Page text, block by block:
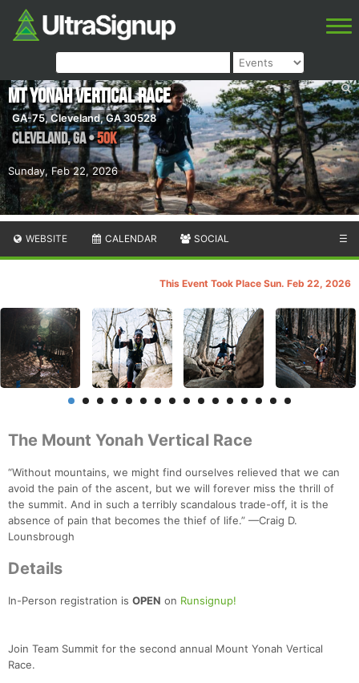
Sunday, Feb 22, 2026
Mt Yonah Vertical Race
GA-75, Cleveland, GA 30528
Cleveland,GA•50K
WEBSITE CALENDAR SOCIAL ☰
This Event Took Place Sun. Feb 22, 2026
The Mount Yonah Vertical Race
“Without mountains, we might find ourselves relieved that we can
avoid the pain of the ascent, but we will forever miss the thrill of
the summit. And in such a terribly scandalous trade-off, it is the
absence of pain that becomes the thief of life.” —Craig D.
Lounsbrough
Details
In-Person registration is OPEN on Runsignup!
Join Team Summit for the second annual Mount Yonah Vertical
Race.